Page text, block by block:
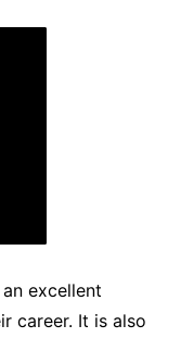
an excellent
career. It is also